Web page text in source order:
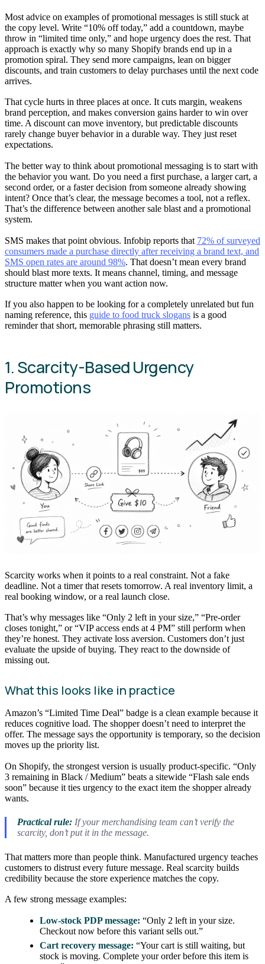
Most advice on examples of promotional messages is still stuck at
the copy level. Write “10% off today,” add a countdown, maybe
throw in “limited time only,” and hope urgency does the rest. That
approach is exactly why so many Shopify brands end up in a
promotion spiral. They send more campaigns, lean on bigger
discounts, and train customers to delay purchases until the next code
arrives.
That cycle hurts in three places at once. It cuts margin, weakens
brand perception, and makes conversion gains harder to win over
time. A discount can move inventory, but predictable discounts
rarely change buyer behavior in a durable way. They just reset
expectations.
The better way to think about promotional messaging is to start with
the behavior you want. Do you need a first purchase, a larger cart, a
second order, or a faster decision from someone already showing
intent? Once that’s clear, the message becomes a tool, not a reflex.
That’s the difference between another sale blast and a promotional
system.
SMS makes that point obvious. Infobip reports that 72% of surveyed
consumers made a purchase directly after receiving a brand text, and
SMS open rates are around 98%. That doesn’t mean every brand
should blast more texts. It means channel, timing, and message
structure matter when you want action now.
If you also happen to be looking for a completely unrelated but fun
naming reference, this guide to food truck slogans is a good
reminder that short, memorable phrasing still matters.
1. Scarcity-Based Urgency
Promotions
Scarcity works when it points to a real constraint. Not a fake
deadline. Not a timer that resets tomorrow. A real inventory limit, a
real booking window, or a real launch close.
That’s why messages like “Only 2 left in your size,” “Pre-order
closes tonight,” or “VIP access ends at 4 PM” still perform when
they’re honest. They activate loss aversion. Customers don’t just
evaluate the upside of buying. They react to the downside of
missing out.
What this looks like in practice
Amazon’s “Limited Time Deal” badge is a clean example because it
reduces cognitive load. The shopper doesn’t need to interpret the
offer. The message says the opportunity is temporary, so the decision
moves up the priority list.
On Shopify, the strongest version is usually product-specific. “Only
3 remaining in Black / Medium” beats a sitewide “Flash sale ends
soon” because it ties urgency to the exact item the shopper already
wants.
Practical rule:If your merchandising team can’t verify the
scarcity, don’t put it in the message.
That matters more than people think. Manufactured urgency teaches
customers to distrust every future message. Real scarcity builds
credibility because the store experience matches the copy.
A few strong message examples:
Low-stock PDP message: “Only 2 left in your size.
Checkout now before this variant sells out.”
Cart recovery message: “Your cart is still waiting, but
stock is moving. Complete your order before this item is